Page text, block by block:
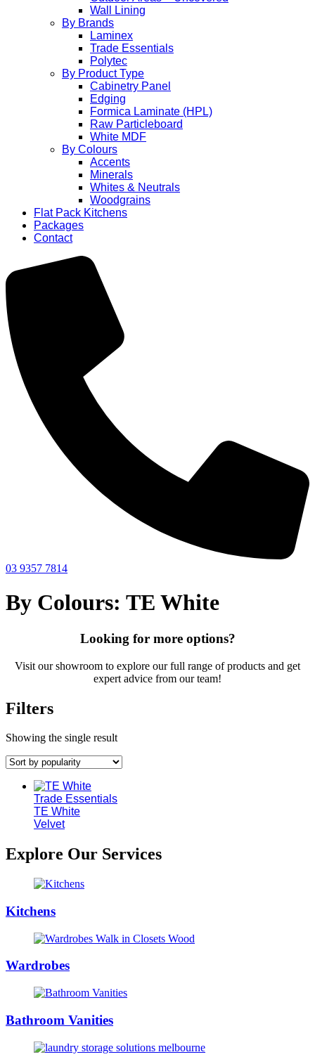
Wall Lining
By Brands
Laminex
Trade Essentials
Polytec
By Product Type
Cabinetry Panel
Edging
Formica Laminate (HPL)
Raw Particleboard
White MDF
By Colours
Accents
Minerals
Whites & Neutrals
Woodgrains
Flat Pack Kitchens
Packages
Contact
03 9357 7814
By Colours: TE White
Looking for more options?
Visit our showroom to explore our full range of products and get
expert advice from our team!
Filters
Showing the single result
Trade Essentials
TE White
Velvet
Explore Our Services
Kitchens
Wardrobes
Bathroom Vanities